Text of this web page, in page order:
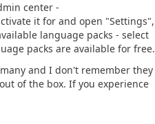
center -
it for and open "Settings",
language packs - select
packs are available for free.
and I don't remember they
of the box. If you experience